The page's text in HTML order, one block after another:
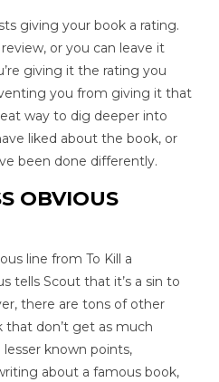
giving your book a rating.
or you can leave it
giving it the rating you
you from giving it that
way to dig deeper into
liked about the book, or
been done differently.
OBVIOUS
line from To Kill a
tells Scout that it’s a sin to
there are tons of other
that don’t get as much
known points,
about a famous book,